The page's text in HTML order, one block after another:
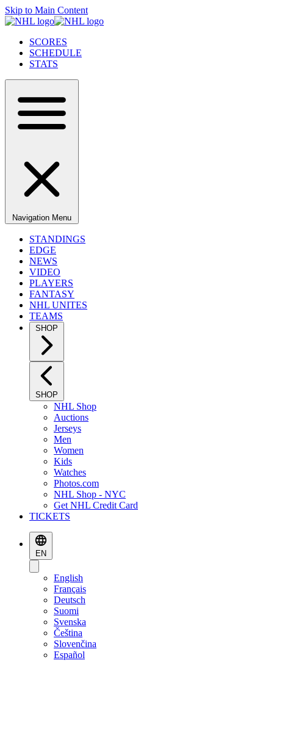
Skip to Main Content
SCORES
SCHEDULE
STATS
Navigation Menu
STANDINGS
EDGE
NEWS
VIDEO
PLAYERS
FANTASY
NHL UNITES
TEAMS
SHOP
SHOP
NHL Shop
Auctions
Jerseys
Men
Women
Kids
Watches
Photos.com
NHL Shop - NYC
Get NHL Credit Card
TICKETS
EN
English
Français
Deutsch
Suomi
Svenska
Čeština
Slovenčina
Español